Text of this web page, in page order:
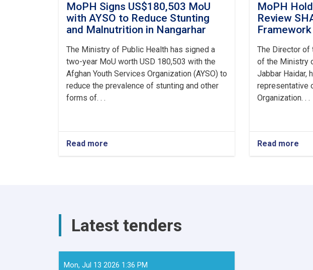
MoPH Signs US$180,503 MoU
with AYSO to Reduce Stunting
and Malnutrition in Nangarhar
The Ministry of Public Health has signed a
two-year MoU worth USD 180,503 with the
Afghan Youth Services Organization (AYSO) to
reduce the prevalence of stunting and other
forms of. . .
Read more
MoPH
Reduce
Stunting
Malnutrition
in
MoPH
Review
Framework
The Director of
of the Ministry
Jabbar Haidar,
representative
Organization. . .
Read more
Latest tenders
Mon, Jul 13 2026 1:36 PM